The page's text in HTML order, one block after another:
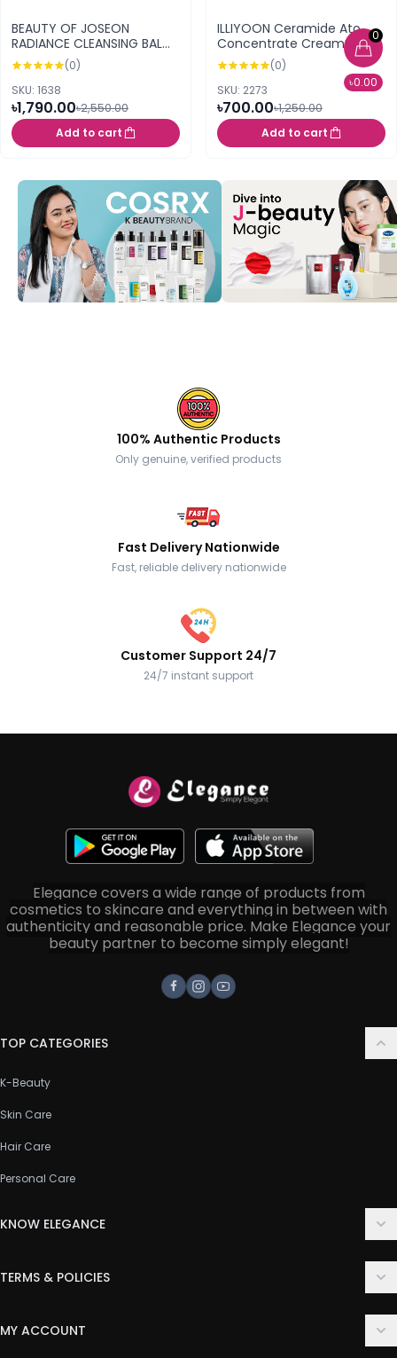
0
৳0.00
BEAUTY OF JOSEON
RADIANCE CLEANSING BALM
100ML
(0)
SKU: 1638
৳1,790.00৳2,550.00
Add to cart
ILLIYOON Ceramide Ato
Concentrate Cream 30ml
(0)
SKU: 2273
৳700.00৳1,250.00
Add to cart
100% Authentic Products
Only genuine, verified products
Fast Delivery Nationwide
Fast, reliable delivery nationwide
Customer Support 24/7
24/7 instant support
Elegance covers a wide range of products from
cosmetics to skincare and everything in between with
authenticity and reasonable price. Make Elegance your
beauty partner to become simply elegant!
Facebook
Instagram
Youtube
TOP CATEGORIES
K-Beauty
Skin Care
Hair Care
Personal Care
KNOW ELEGANCE
FAQ
TERMS & POLICIES
MY ACCOUNT